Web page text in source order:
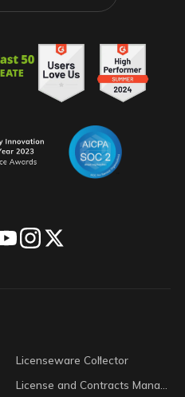
footer
Licenseware Collector